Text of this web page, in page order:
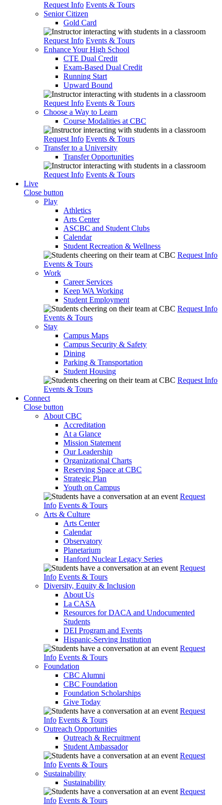
Request Info Events & Tours
Senior Citizen
Gold Card
Request Info Events & Tours
Enhance Your High School
CTE Dual Credit
Exam-Based Dual Credit
Running Start
Upward Bound
Request Info Events & Tours
Choose a Way to Learn
Course Modalities at CBC
Request Info Events & Tours
Transfer to a University
Transfer Opportunities
Request Info Events & Tours
Live
Close button
Play
Athletics
Arts Center
ASCBC and Student Clubs
Calendar
Student Recreation & Wellness
Request Info
Events & Tours
Work
Career Services
Keep WA Working
Student Employment
Request Info
Events & Tours
Stay
Campus Maps
Campus Security & Safety
Dining
Parking & Transportation
Student Housing
Request Info
Events & Tours
Connect
Close button
About CBC
Accreditation
At a Glance
Mission Statement
Our Leadership
Organizational Charts
Reserving Space at CBC
Strategic Plan
Youth on Campus
Request
Info Events & Tours
Arts & Culture
Arts Center
Calendar
Observatory
Planetarium
Hanford Nuclear Legacy Series
Request
Info Events & Tours
Diversity, Equity & Inclusion
About Us
La CASA
Resources for DACA and Undocumented
Students
DEI Program and Events
Hispanic-Serving Institution
Request
Info Events & Tours
Foundation
CBC Alumni
CBC Foundation
Foundation Scholarships
Give Today
Request
Info Events & Tours
Outreach Opportunities
Outreach & Recruitment
Student Ambassador
Request
Info Events & Tours
Sustainability
Sustainability
Request
Info Events & Tours